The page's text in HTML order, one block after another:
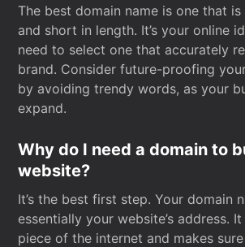
The best domain name is one that
and short in length. It’s your online
need to select one that accurately
brand. Consider future-proofing
by avoiding trendy words, as your
expand.
Why do I need a domain to
website?
It’s the best first step. Your domain
essentially your website’s address.
piece of the internet and makes